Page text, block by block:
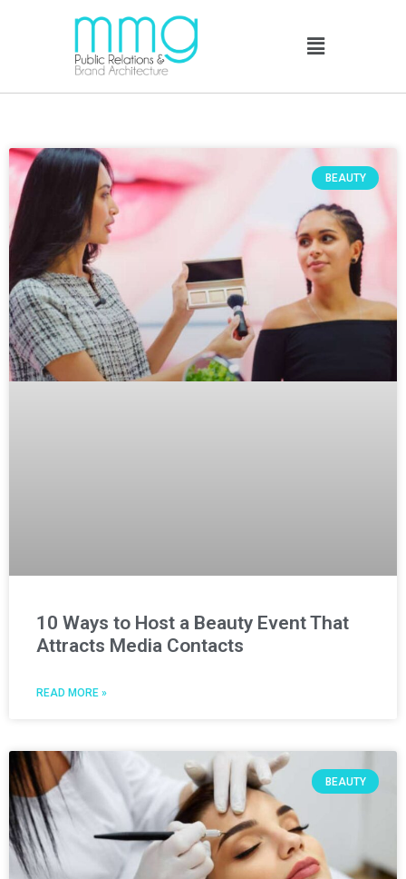
BEAUTY
10 Ways to Host a Beauty Event That
Attracts Media Contacts
READ MORE »
BEAUTY